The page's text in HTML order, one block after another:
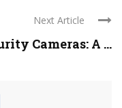
Next Article
Cameras: A ...